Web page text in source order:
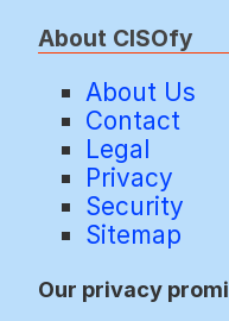
About CISOfy
About Us
Contact
Legal
Privacy
Security
Sitemap
Our privacy